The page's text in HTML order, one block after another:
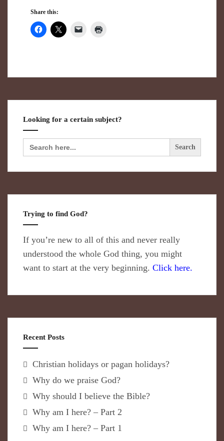
Share this:
Looking for a certain subject?
Search
for:
Trying to find God?
If you’re new to all of this and never really
understood the whole God thing, you might
want to start at the very beginning. Click here.
Recent Posts
Christian holidays or pagan holidays?
Why do we praise God?
Why should I believe the Bible?
Why am I here? – Part 2
Why am I here? – Part 1